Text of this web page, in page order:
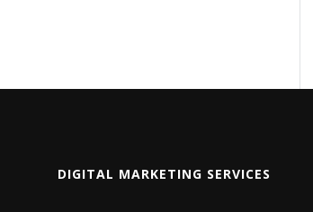
DIGITAL MARKETING SERVICES